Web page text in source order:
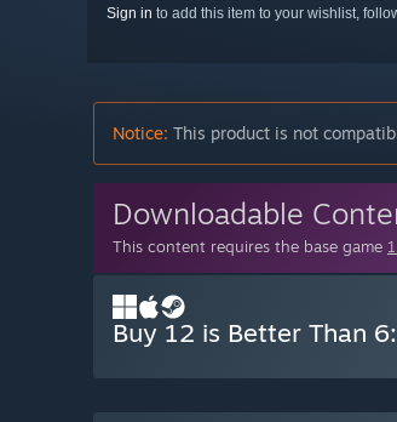
Sign in to add this item to your wishlist,
Notice: This product is not
Downloadable
This content requires the base game
Buy 12 is Better Than